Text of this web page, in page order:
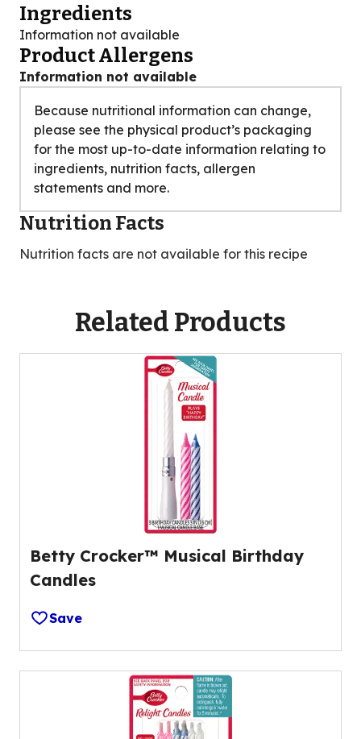
Ingredients
Information not available
Product Allergens
Information not available
Because nutritional information can change,
please see the physical product’s packaging
for the most up-to-date information relating to
ingredients, nutrition facts, allergen
statements and more.
Nutrition Facts
Nutrition facts are not available for this recipe
Related Products
Betty Crocker™ Musical Birthday
Candles
Save